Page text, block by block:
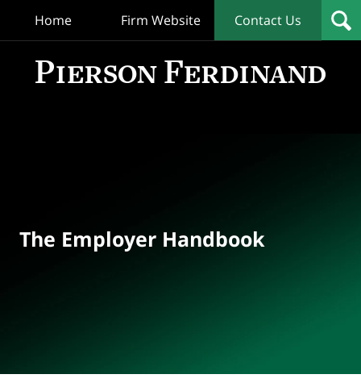
Home Firm Website Contact Us
The Employer Handbook